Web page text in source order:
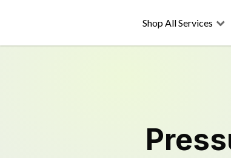
Shop All Services